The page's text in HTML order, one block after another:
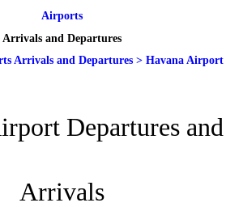
Airports
Arrivals and Departures
Arrivals and Departures > Havana Airport
Departures and
Arrivals